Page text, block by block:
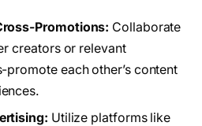
Promotions: Collaborate
creators or relevant
promote each other’s content
Utilize platforms like